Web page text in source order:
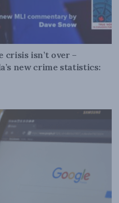
crisis isn’t over –
new crime statistics: